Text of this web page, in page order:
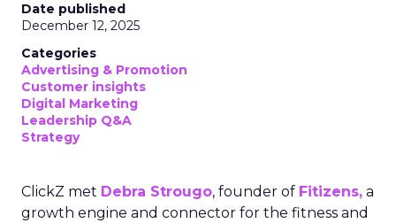
Date published
December 12, 2025
Categories
Advertising & Promotion
Customer insights
Digital Marketing
Leadership Q&A
Strategy
ClickZ met Debra Strougo, founder of Fitizens, a
growth engine and connector for the fitness and